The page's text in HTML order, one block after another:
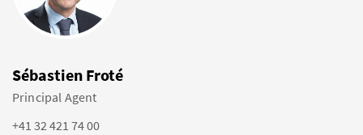
Sébastien Froté
Principal Agent
+41 32 421 74 00